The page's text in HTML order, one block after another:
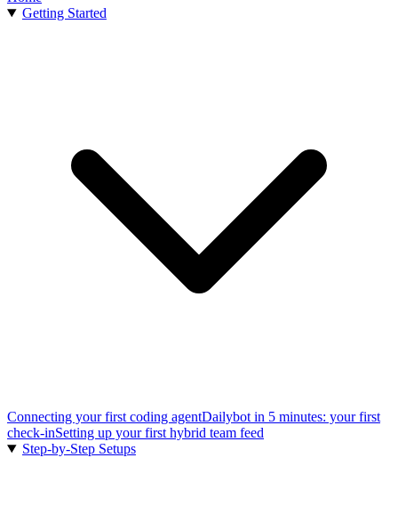
Getting Started
Connecting your first coding agentDailybot in 5 minutes: your first
check-inSetting up your first hybrid team feed
Step-by-Step Setups